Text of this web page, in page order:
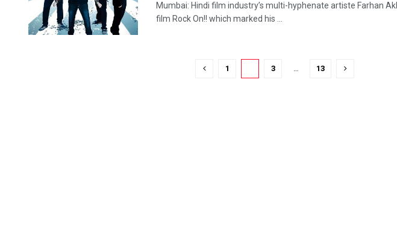
Mumbai: Hindi film industry’s multi-hyphenate artiste Farhan
film Rock On!! which marked his ...
1 3 13